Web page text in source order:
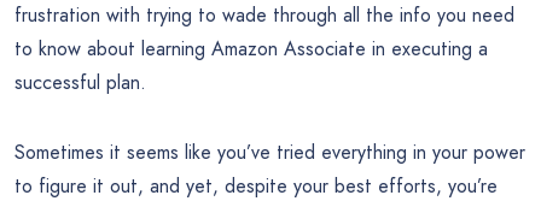
frustration with trying to wade through all the info you need
to know about learning Amazon Associate in executing a
successful plan.
Sometimes it seems like you’ve tried everything in your power
to figure it out, and yet, despite your best efforts, you’re